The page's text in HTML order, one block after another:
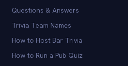
Questions & Answers
Trivia Team Names
How to Host Bar Trivia
How to Run a Pub Quiz